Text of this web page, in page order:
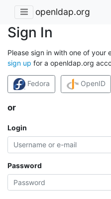
openldap.org
Sign In
Please sign in with one of
sign up for a openldap.org
Fedora OpenID
or
Login
Password